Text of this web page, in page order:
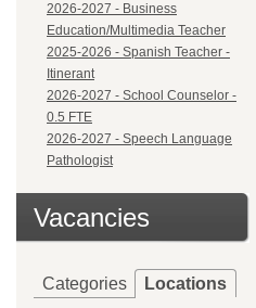
2026-2027 - Business
Education/Multimedia Teacher
2025-2026 - Spanish Teacher -
Itinerant
2026-2027 - School Counselor -
0.5 FTE
2026-2027 - Speech Language
Pathologist
Vacancies
Categories Locations